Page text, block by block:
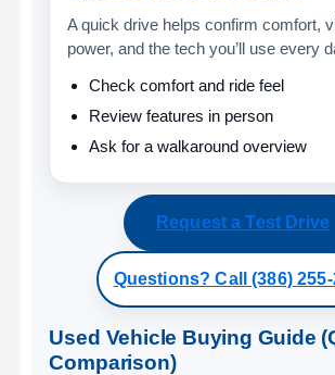
A quick drive helps confirm comfort,
power, and the tech you’ll use every
Check comfort and ride feel
Review features in person
Ask for a walkaround overview
Request a Test Drive
Questions? Call (386) 255-
Used Vehicle Buying Guide
Comparison)